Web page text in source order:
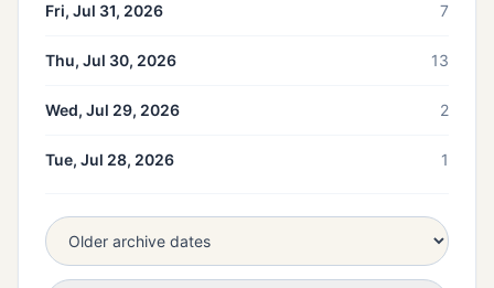
Fri, Jul 31, 2026 7
Thu, Jul 30, 2026 13
Wed, Jul 29, 2026 2
Tue, Jul 28, 2026 1